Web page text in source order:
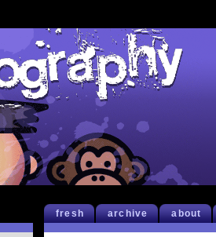
fresh archive about